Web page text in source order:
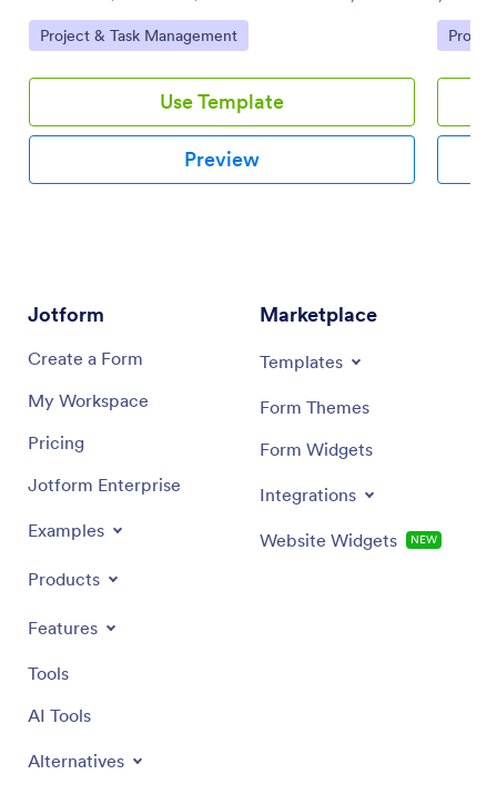
team using this customizable board template.
Go to Category:
Project & Task Management
Use Template
Preview
your
Go to
Jotform
Create a Form
My Workspace
Pricing
Jotform Enterprise
Examples
Products
Features
Tools
AI Tools
Alternatives
Marketplace
Templates
Form Themes
Form Widgets
Integrations
Website Widgets NEW